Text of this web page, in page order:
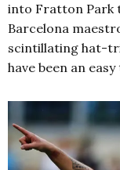
into Fratton Park
Barcelona
scintillating hat-
have been an